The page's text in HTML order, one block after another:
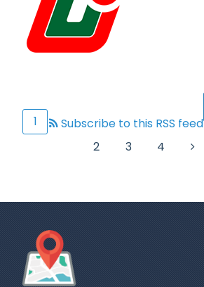
Subscribe to this RSS feed
1
2
3 4